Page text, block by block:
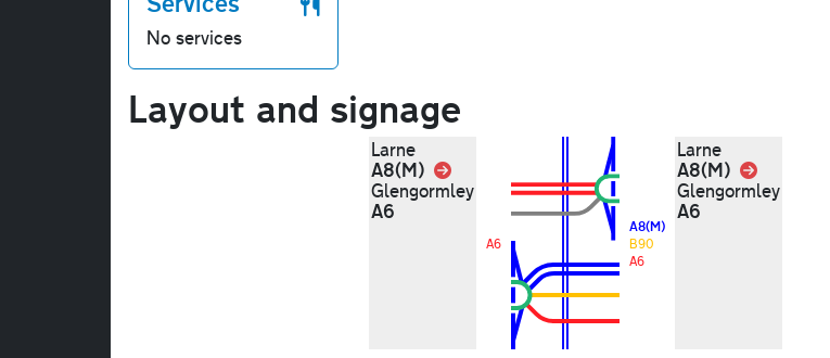
No services
Layout and signage
Larne
A8(M)
Link
Glengormley
A6
A6
A8(M)
B90
A6
Larne
A8(M)
Link
Glengormley
A6